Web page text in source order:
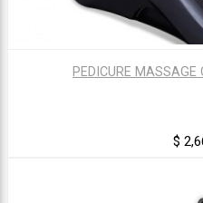
PEDICURE
$